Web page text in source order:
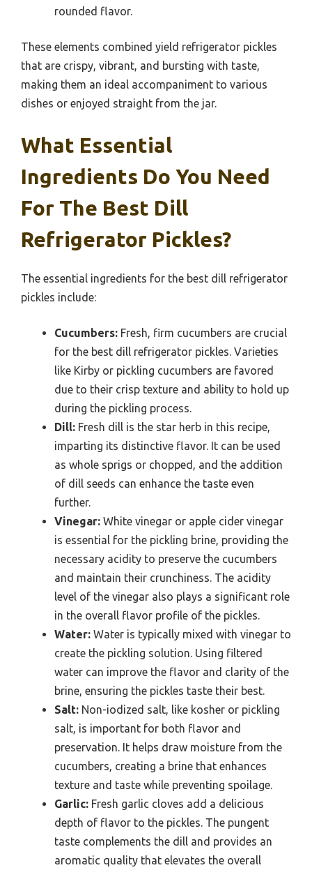
rounded flavor.
These elements combined yield refrigerator pickles
that are crispy, vibrant, and bursting with taste,
making them an ideal accompaniment to various
dishes or enjoyed straight from the jar.
What Essential
Ingredients Do You Need
For The Best Dill
Refrigerator Pickles?
The essential ingredients for the best dill refrigerator
pickles include:
Cucumbers: Fresh, firm cucumbers are crucial
for the best dill refrigerator pickles. Varieties
like Kirby or pickling cucumbers are favored
due to their crisp texture and ability to hold up
during the pickling process.
Dill: Fresh dill is the star herb in this recipe,
imparting its distinctive flavor. It can be used
as whole sprigs or chopped, and the addition
of dill seeds can enhance the taste even
further.
Vinegar: White vinegar or apple cider vinegar
is essential for the pickling brine, providing the
necessary acidity to preserve the cucumbers
and maintain their crunchiness. The acidity
level of the vinegar also plays a significant role
in the overall flavor profile of the pickles.
Water: Water is typically mixed with vinegar to
create the pickling solution. Using filtered
water can improve the flavor and clarity of the
brine, ensuring the pickles taste their best.
Salt: Non-iodized salt, like kosher or pickling
salt, is important for both flavor and
preservation. It helps draw moisture from the
cucumbers, creating a brine that enhances
texture and taste while preventing spoilage.
Garlic: Fresh garlic cloves add a delicious
depth of flavor to the pickles. The pungent
taste complements the dill and provides an
aromatic quality that elevates the overall